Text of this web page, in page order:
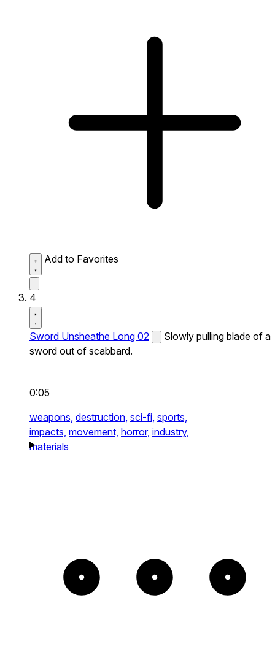
Add to Favorites
4
Sword Unsheathe Long 02
Slowly pulling blade of a
sword out of scabbard.
0:05
weapons, destruction, sci-fi, sports,
impacts, movement, horror, industry,
materials